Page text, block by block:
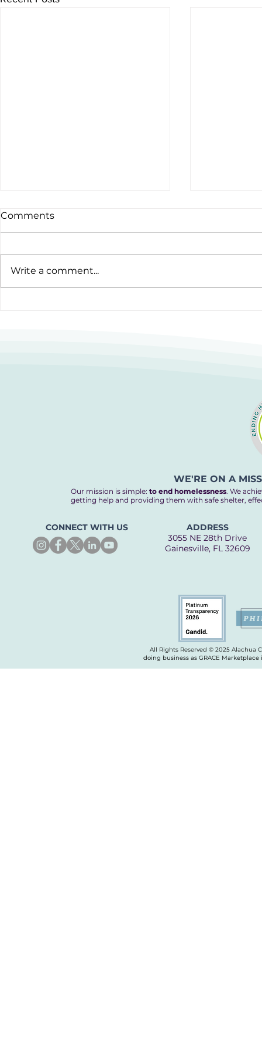
Comments
Write a comment...
WE'RE ON A
Our mission is simple: to end homelessness. We
getting help and providing them with safe shelter,
CONNECT WITH US
ADDRESS
3055 NE 28th Drive
Gainesville, FL 32609
All Rights Reserved © 2025 Alachua
doing business as GRACE Marketplace